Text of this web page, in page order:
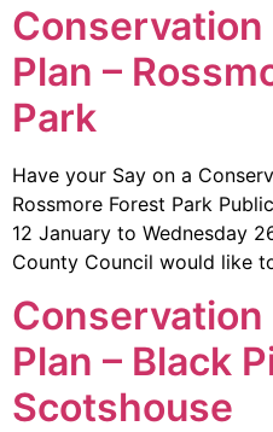
Plan –
Park
Have your Say on a
Rossmore Forest Park
12 January to Wednesday
County Council would like
Plan – Black
Scotshouse